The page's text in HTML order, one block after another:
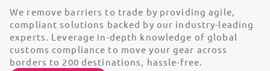
We remove barriers to trade by providing agile,
compliant solutions backed by our industry-leading
experts. Leverage in-depth knowledge of global
customs compliance to move your gear across
borders to 200 destinations, hassle-free.